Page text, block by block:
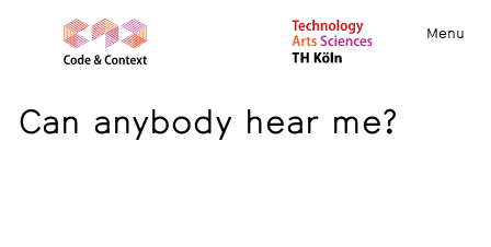
Menu
Can anybody hear me?